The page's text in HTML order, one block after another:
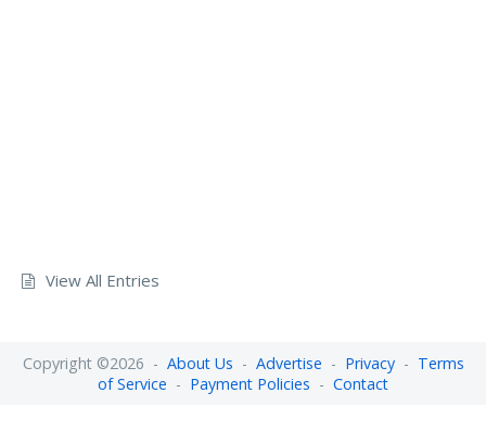
View All Entries
Copyright ©2026 - About Us - Advertise - Privacy- Terms
of Service - Payment Policies - Contact